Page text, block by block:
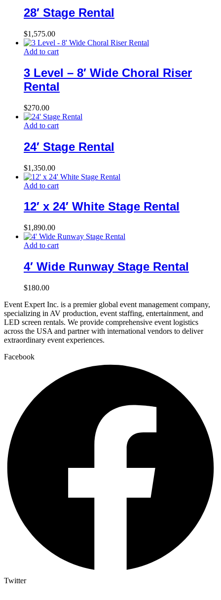
28′ Stage Rental
$1,575.00
Add to cart
3 Level – 8′ Wide Choral Riser
Rental
$270.00
Add to cart
24′ Stage Rental
$1,350.00
Add to cart
12′ x 24′ White Stage Rental
$1,890.00
Add to cart
4′ Wide Runway Stage Rental
$180.00
Event Expert Inc. is a premier global event management company,
specializing in AV production, event staffing, entertainment, and
LED screen rentals. We provide comprehensive event logistics
across the USA and partner with international vendors to deliver
extraordinary event experiences.
Facebook
Twitter